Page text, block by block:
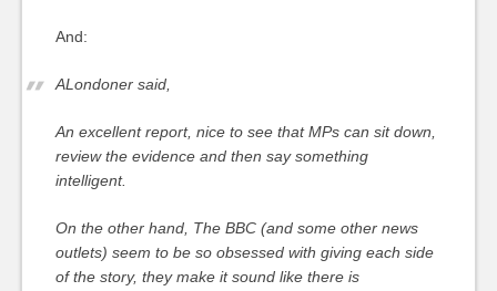
And:
ALondoner said,
An excellent report, nice to see that MPs can sit down,
review the evidence and then say something
intelligent.
On the other hand, The BBC (and some other news
outlets) seem to be so obsessed with giving each side
of the story, they make it sound like there is